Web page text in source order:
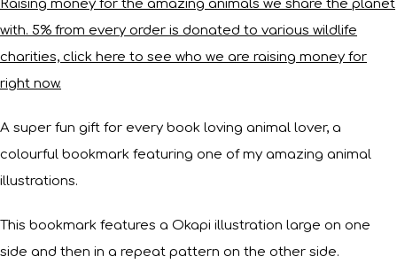
Raising money for the amazing animals we share the planet
with. 5% from every order is donated to various wildlife
charities, click here to see who we are raising money for
right now.
A super fun gift for every book loving animal lover, a
colourful bookmark featuring one of my amazing animal
illustrations.
This bookmark features a Okapi illustration large on one
side and then in a repeat pattern on the other side.